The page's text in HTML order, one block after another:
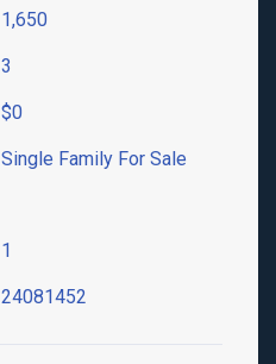
1,650
3
$0
Single Family For Sale
1
24081452